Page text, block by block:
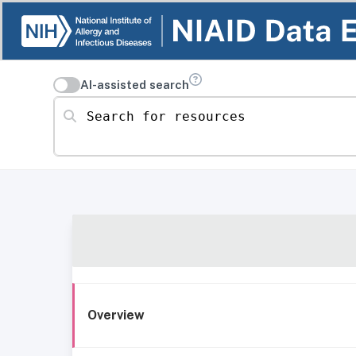
AI-assisted search
Search for resources
Overview